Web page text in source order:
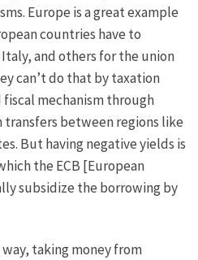
Europe is a great example
countries have to
and others for the union
can’t do that by taxation
fiscal mechanism through
transfers between regions like
But having negative yields is
the ECB [European
subsidize the borrowing by
taking money from